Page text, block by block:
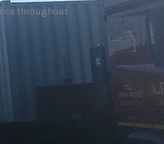
throughout